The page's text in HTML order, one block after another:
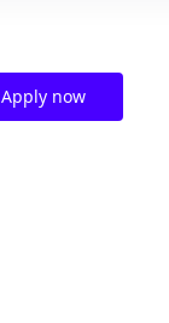
Apply now